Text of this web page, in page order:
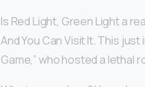
Is Red Light, Green Light a
And You Can Visit It. This
Game,” who hosted a lethal